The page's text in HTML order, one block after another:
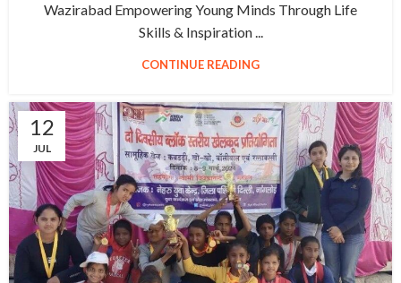
Wazirabad Empowering Young Minds Through Life
Skills & Inspiration ...
CONTINUE READING
12
JUL